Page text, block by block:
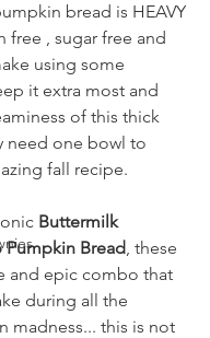
bread is HEAVY
free , sugar free and
using some
it extra most and
of this thick
need one bowl to
fall recipe.
Buttermilk
Bread, these
and epic combo that
during all the
madness... this is not